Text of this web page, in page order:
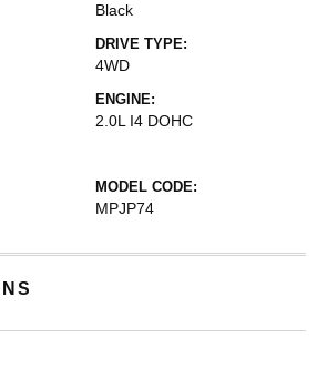
Black
DRIVE TYPE:
4WD
ENGINE:
2.0L I4 DOHC
MODEL CODE:
MPJP74